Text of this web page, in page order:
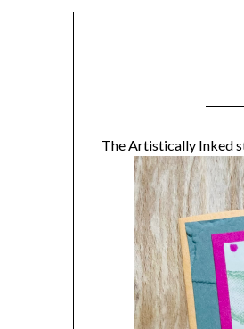
The Artistically Inked